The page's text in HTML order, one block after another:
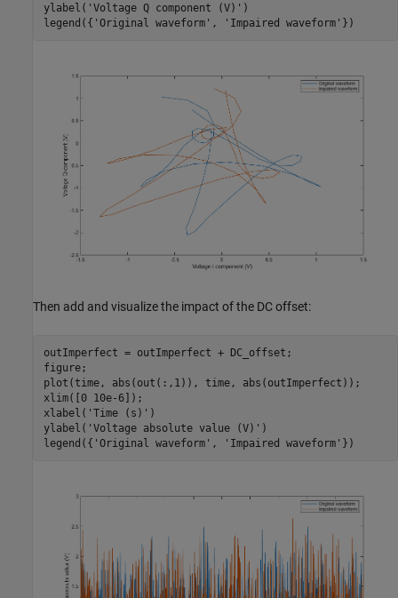
ylabel( 'Voltage Q component (V)' )
legend({ 'Original waveform' , 'Impaired waveform'
Then add and visualize the impact of the DC offset:
outImperfect = outImperfect + DC_offset;
figure;
plot(time, abs(out(:,1)), time, abs(outImperfect));
xlim([0 10e-6]);
xlabel( 'Time (s)' )
ylabel( 'Voltage absolute value (V)' )
legend({ 'Original waveform' , 'Impaired waveform'